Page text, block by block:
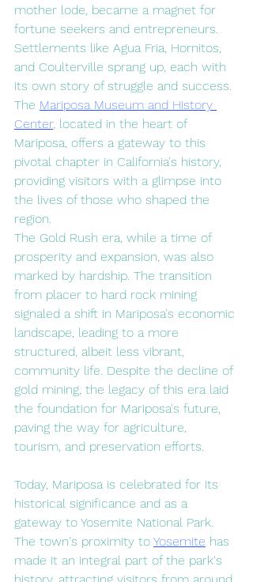
mother lode, became a magnet for
fortune seekers and entrepreneurs.
Settlements like Agua Fria, Hornitos,
and Coulterville sprang up, each with
its own story of struggle and success.
The Mariposa Museum and History
Center, located in the heart of
Mariposa, offers a gateway to this
pivotal chapter in California's history,
providing visitors with a glimpse into
the lives of those who shaped the
region.
The Gold Rush era, while a time of
prosperity and expansion, was also
marked by hardship. The transition
from placer to hard rock mining
signaled a shift in Mariposa's economic
landscape, leading to a more
structured, albeit less vibrant,
community life. Despite the decline of
gold mining, the legacy of this era laid
the foundation for Mariposa's future,
paving the way for agriculture,
tourism, and preservation efforts.
Today, Mariposa is celebrated for its
historical significance and as a
gateway to Yosemite National Park.
The town's proximity to Yosemite has
made it an integral part of the park's